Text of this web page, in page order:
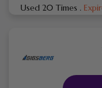
Used 20 Times .